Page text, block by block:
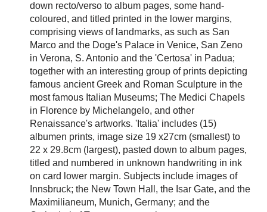
down recto/verso to album pages, some hand-
coloured, and titled printed in the lower margins,
comprising views of landmarks, as such as San
Marco and the Doge's Palace in Venice, San Zeno
in Verona, S. Antonio and the 'Certosa' in Padua;
together with an interesting group of prints depicting
famous ancient Greek and Roman Sculpture in the
most famous Italian Museums; The Medici Chapels
in Florence by Michelangelo, and other
Renaissance's artworks. 'Italia' includes (15)
albumen prints, image size 19 x27cm (smallest) to
22 x 29.8cm (largest), pasted down to album pages,
titled and numbered in unknown handwriting in ink
on card lower margin. Subjects include images of
Innsbruck; the New Town Hall, the Isar Gate, and the
Maximilianeum, Munich, Germany; and the